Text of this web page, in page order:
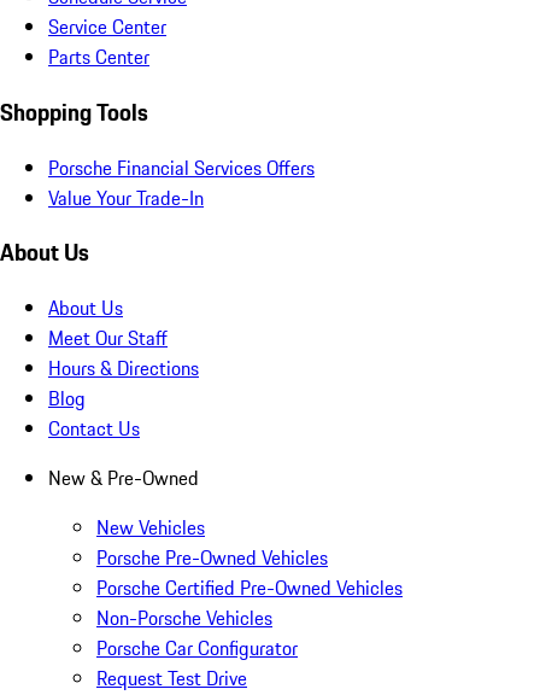
Service Center
Parts Center
Shopping Tools
Porsche Financial Services Offers
Value Your Trade-In
About Us
About Us
Meet Our Staff
Hours & Directions
Blog
Contact Us
New & Pre-Owned
New Vehicles
Porsche Pre-Owned Vehicles
Porsche Certified Pre-Owned Vehicles
Non-Porsche Vehicles
Porsche Car Configurator
Request Test Drive